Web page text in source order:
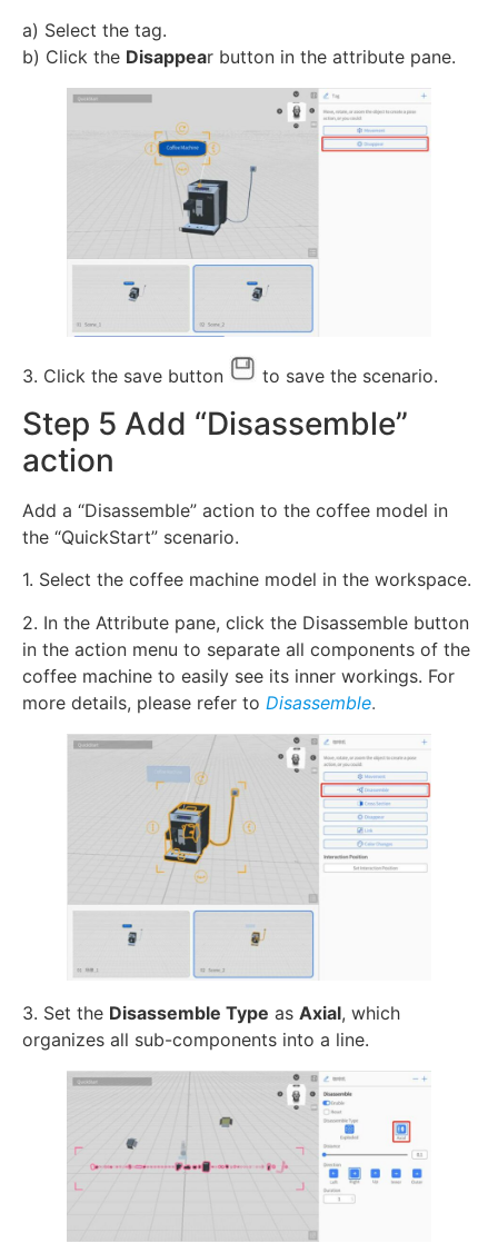
a) Select the tag.
b) Click the Disappear button in the attribute pane.
3. Click the save button to save the scenario.
Step 5 Add “Disassemble”
action
Add a “Disassemble” action to the coffee model in
the “QuickStart” scenario.
1. Select the coffee machine model in the workspace.
2. In the Attribute pane, click the Disassemble button
in the action menu to separate all components of the
coffee machine to easily see its inner workings. For
more details, please refer to Disassemble.
3. Set the Disassemble Type as Axial, which
organizes all sub-components into a line.